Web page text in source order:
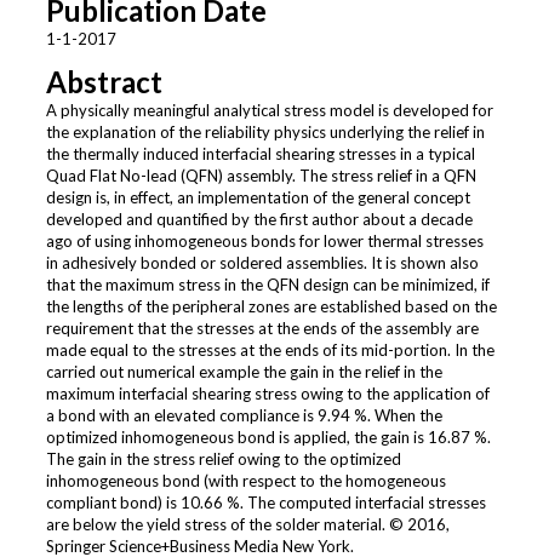
Publication Date
1-1-2017
Abstract
A physically meaningful analytical stress model is developed for
the explanation of the reliability physics underlying the relief in
the thermally induced interfacial shearing stresses in a typical
Quad Flat No-lead (QFN) assembly. The stress relief in a QFN
design is, in effect, an implementation of the general concept
developed and quantified by the first author about a decade
ago of using inhomogeneous bonds for lower thermal stresses
in adhesively bonded or soldered assemblies. It is shown also
that the maximum stress in the QFN design can be minimized, if
the lengths of the peripheral zones are established based on the
requirement that the stresses at the ends of the assembly are
made equal to the stresses at the ends of its mid-portion. In the
carried out numerical example the gain in the relief in the
maximum interfacial shearing stress owing to the application of
a bond with an elevated compliance is 9.94 %. When the
optimized inhomogeneous bond is applied, the gain is 16.87 %.
The gain in the stress relief owing to the optimized
inhomogeneous bond (with respect to the homogeneous
compliant bond) is 10.66 %. The computed interfacial stresses
are below the yield stress of the solder material. © 2016,
Springer Science+Business Media New York.